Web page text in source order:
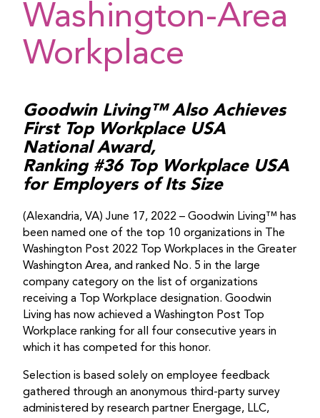
Washington-Area
Workplace
Goodwin Living™ Also Achieves
First Top Workplace USA
National Award,
Ranking #36 Top Workplace USA
for Employers of Its Size
(Alexandria, VA) June 17, 2022 – Goodwin Living™ has
been named one of the top 10 organizations in The
Washington Post 2022 Top Workplaces in the Greater
Washington Area, and ranked No. 5 in the large
company category on the list of organizations
receiving a Top Workplace designation. Goodwin
Living has now achieved a Washington Post Top
Workplace ranking for all four consecutive years in
which it has competed for this honor.
Selection is based solely on employee feedback
gathered through an anonymous third-party survey
administered by research partner Energage, LLC,